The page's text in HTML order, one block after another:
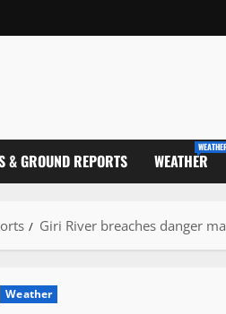
& GROUND REPORTS WEATHER
Giri River breaches danger
Weather